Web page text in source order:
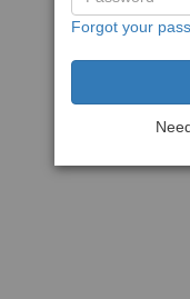
Forgot your